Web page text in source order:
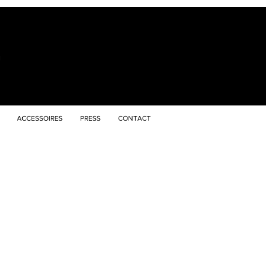
ACCESSOIRES PRESS CONTACT